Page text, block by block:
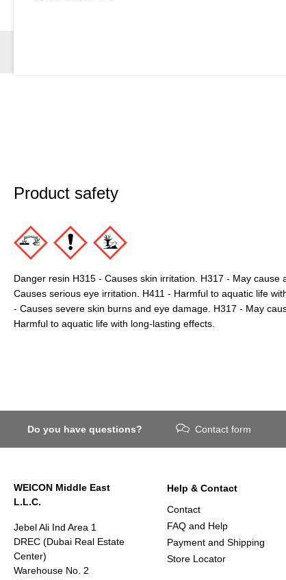
Product safety
Danger resin H315 - Causes skin irritation. H317 - May cause
Causes serious eye irritation. H411 - Harmful to aquatic life
- Causes severe skin burns and eye damage. H317 - May
Harmful to aquatic life with long-lasting effects.
Do you have questions? Contact form
WEICON Middle East
L.L.C.
Jebel Ali Ind Area 1
DREC (Dubai Real Estate
Center)
Warehouse No. 2
Help & Contact
Contact
FAQ and Help
Payment and Shipping
Store Locator